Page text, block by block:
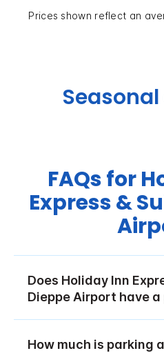
Prices shown reflect an
FAQs for
Express &
Does Holiday Inn
Dieppe Airport have a
How much is parking